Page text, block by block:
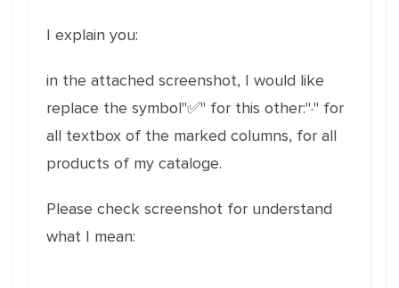
I explain you:
in the attached screenshot, I would like
replace the symbol"✅" for this other:"·" for
all textbox of the marked columns, for all
products of my cataloge.
Please check screenshot for understand
what I mean: